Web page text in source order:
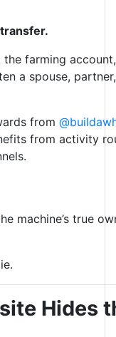
farming account,
a spouse,
from
from activity
machine’s true
Hides